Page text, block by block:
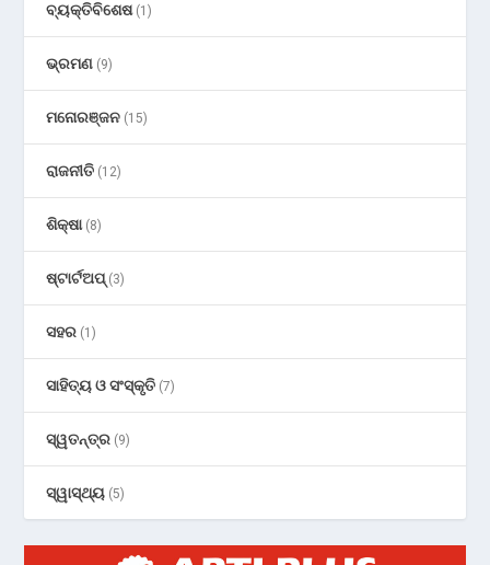
ବ୍ୟକ୍ତିବିଶେଷ(1)
ଭ୍ରମଣ (9)
ମନୋରଞ୍ଜନ (15)
ରାଜନୀତି (12)
ଶିକ୍ଷା(8)
ଷ୍ଟାର୍ଟଅପ୍(3)
ସହର (1)
ସାହିତ୍ୟ ଓ ସଂସ୍କୃତି (7)
ସ୍ୱତନ୍ତ୍ର (9)
ସ୍ୱାସ୍ଥ୍ୟ (5)